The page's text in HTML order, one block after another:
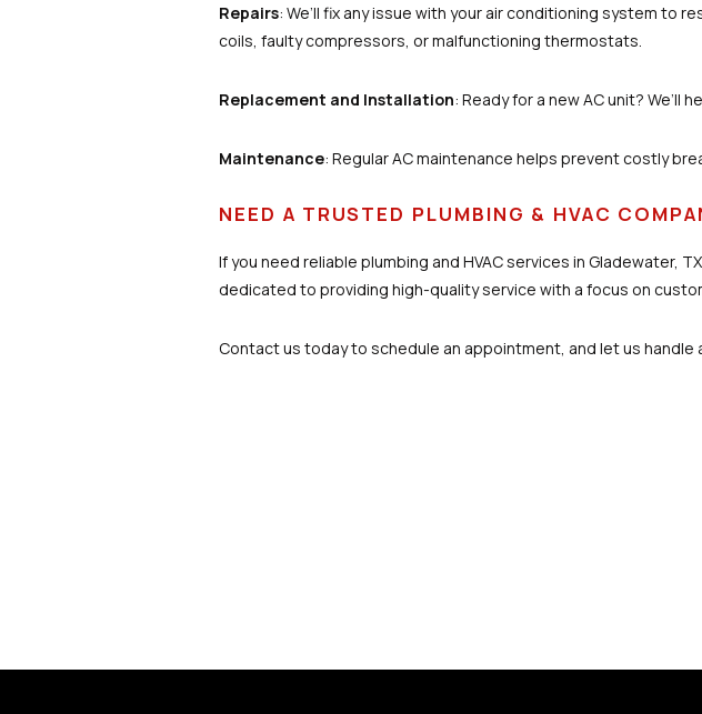
Repairs: We’ll fix any issue with your air conditioning system to
coils, faulty compressors, or malfunctioning thermostats.
Replacement and Installation: Ready for a new AC unit?
Maintenance: Regular AC maintenance helps prevent costly
NEED A TRUSTED PLUMBING & HVAC
If you need reliable plumbing and HVAC services in Gladewater,
dedicated to providing high-quality service with a focus on
Contact us today to schedule an appointment, and let us